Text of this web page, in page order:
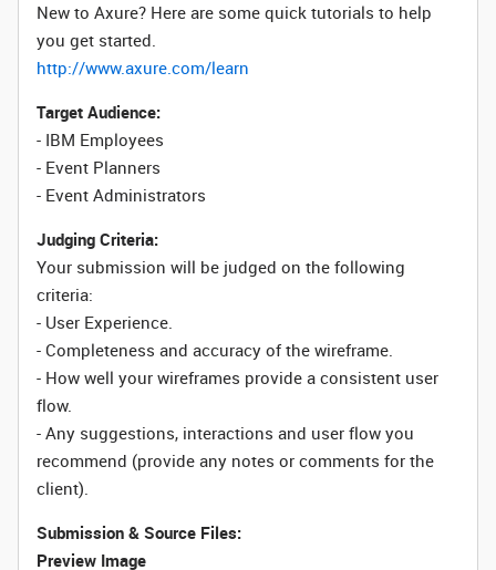
New to Axure? Here are some quick tutorials to help
you get started.
http://www.axure.com/learn
Target Audience:
- IBM Employees
- Event Planners
- Event Administrators
Judging Criteria:
Your submission will be judged on the following
criteria:
- User Experience.
- Completeness and accuracy of the wireframe.
- How well your wireframes provide a consistent user
flow.
- Any suggestions, interactions and user flow you
recommend (provide any notes or comments for the
client).
Submission & Source Files:
Preview Image